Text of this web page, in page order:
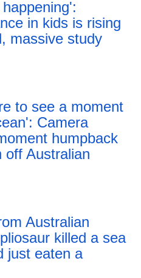
in kids is rising
massive study
to see a moment
Camera
humpback
off Australian
Australian
killed a sea
just eaten a